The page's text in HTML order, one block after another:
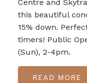
Centre and
this beautiful
15% down.
timers! Public
(Sun), 2-4pm.
READ